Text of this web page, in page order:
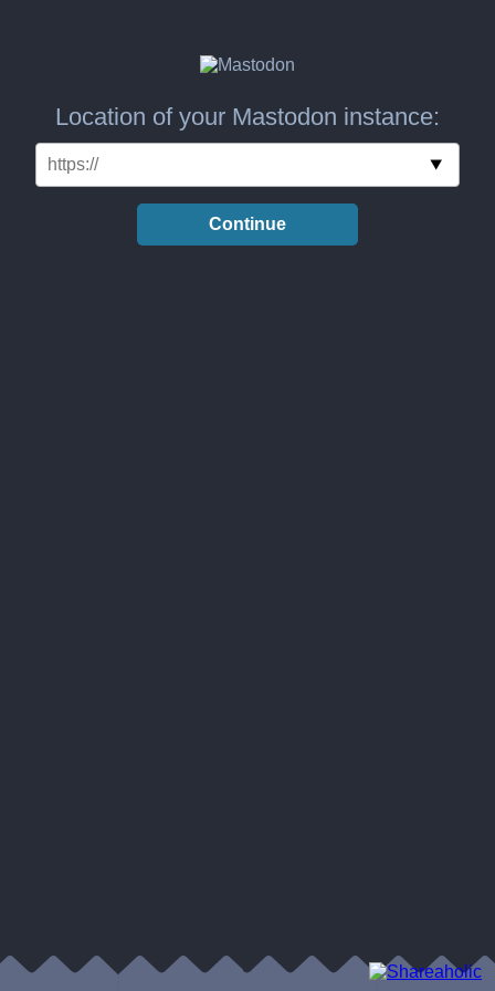
Location of your Mastodon instance:
Continue